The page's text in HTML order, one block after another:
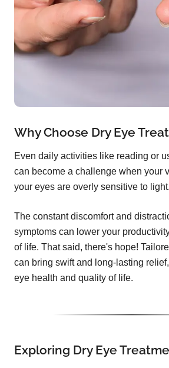
Why Choose Dry Eye
Even daily activities like reading or
can become a challenge when your
your eyes are overly sensitive to light.
The constant discomfort and
symptoms can lower your
of life. That said, there's hope!
can bring swift and long-lasting
eye health and quality of life.
Exploring Dry Eye